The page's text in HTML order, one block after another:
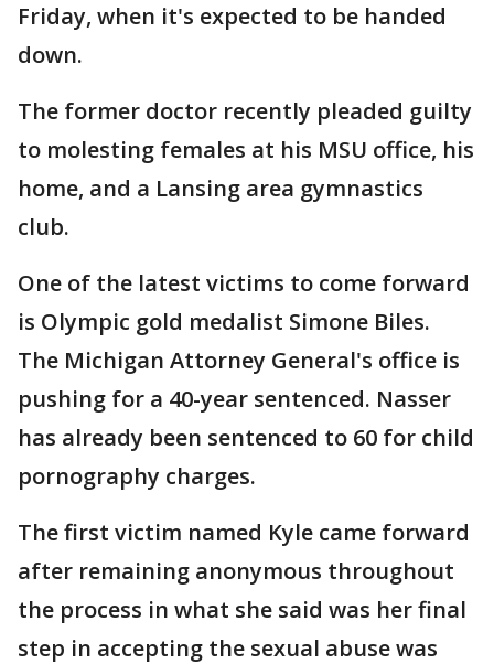
Friday, when it's expected to be handed
down.
The former doctor recently pleaded guilty
to molesting females at his MSU office, his
home, and a Lansing area gymnastics
club.
One of the latest victims to come forward
is Olympic gold medalist Simone Biles.
The Michigan Attorney General's office is
pushing for a 40-year sentenced. Nasser
has already been sentenced to 60 for child
pornography charges.
The first victim named Kyle came forward
after remaining anonymous throughout
the process in what she said was her final
step in accepting the sexual abuse was